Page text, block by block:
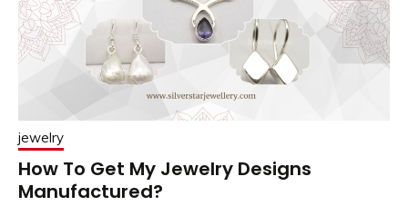
jewelry
How To Get My Jewelry Designs
Manufactured?